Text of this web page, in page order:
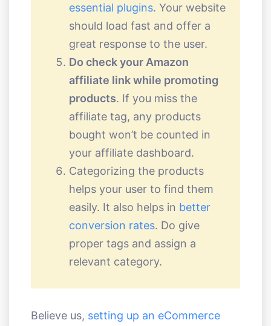
essential plugins. Your website
should load fast and offer a
great response to the user.
Do check your Amazon
affiliate link while promoting
products. If you miss the
affiliate tag, any products
bought won’t be counted in
your affiliate dashboard.
Categorizing the products
helps your user to find them
easily. It also helps in better
conversion rates. Do give
proper tags and assign a
relevant category.
Believe us, setting up an eCommerce